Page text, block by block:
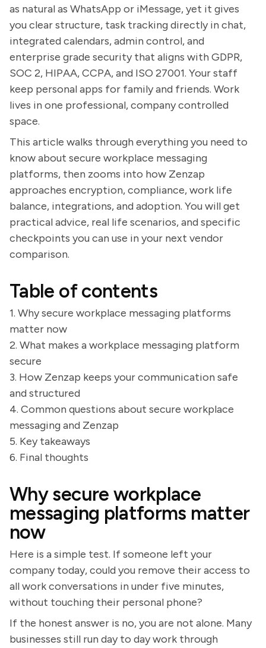
as natural as WhatsApp or iMessage, yet it gives
you clear structure, task tracking directly in chat,
integrated calendars, admin control, and
enterprise grade security that aligns with GDPR,
SOC 2, HIPAA, CCPA, and ISO 27001. Your staff
keep personal apps for family and friends. Work
lives in one professional, company controlled
space.
This article walks through everything you need to
know about secure workplace messaging
platforms, then zooms into how Zenzap
approaches encryption, compliance, work life
balance, integrations, and adoption. You will get
practical advice, real life scenarios, and specific
checkpoints you can use in your next vendor
comparison.
Table of contents
1. Why secure workplace messaging platforms
matter now
2. What makes a workplace messaging platform
secure
3. How Zenzap keeps your communication safe
and structured
4. Common questions about secure workplace
messaging and Zenzap
5. Key takeaways
6. Final thoughts
Why secure workplace
messaging platforms matter
now
Here is a simple test. If someone left your
company today, could you remove their access to
all work conversations in under five minutes,
without touching their personal phone?
If the honest answer is no, you are not alone. Many
businesses still run day to day work through